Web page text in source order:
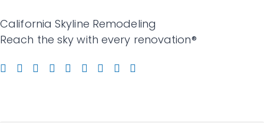
California Skyline Remodeling
Reach the sky with every renovation®